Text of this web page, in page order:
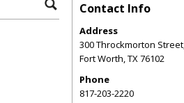
Contact Info
Address
300 Throckmorton
Fort Worth,TX76102
Phone
817-203-2220